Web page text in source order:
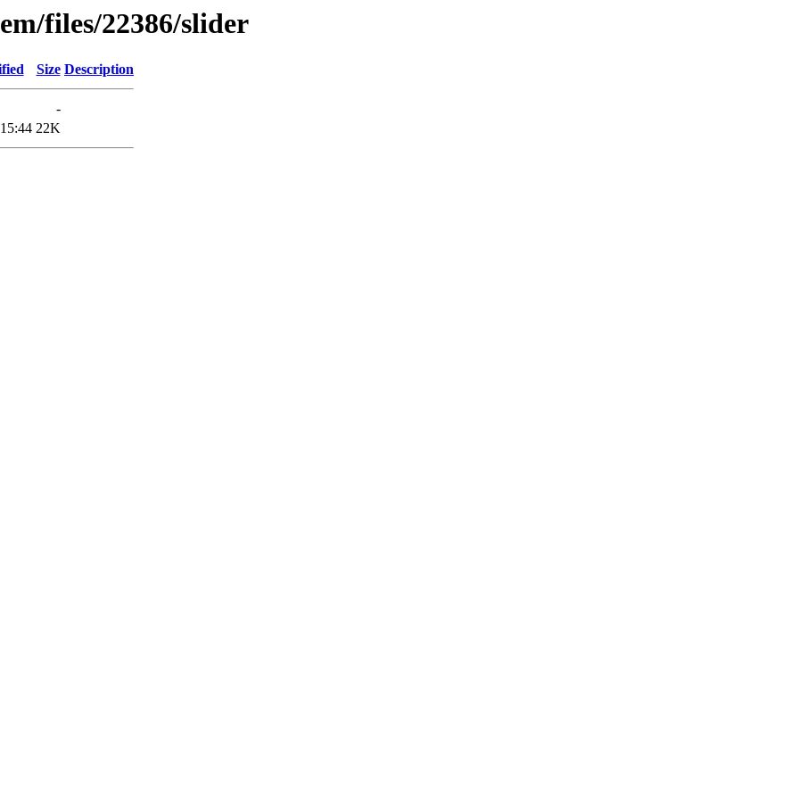
files/22386/slider
Size Description
-
22K